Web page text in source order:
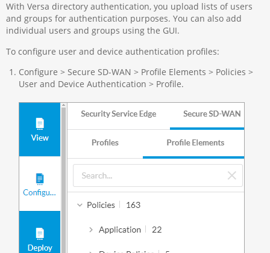
With Versa directory authentication, you upload lists of users
and groups for authentication purposes. You can also add
individual users and groups using the GUI.
To configure user and device authentication profiles:
Configure > Secure SD-WAN > Profile Elements > Policies >
User and Device Authentication > Profile.